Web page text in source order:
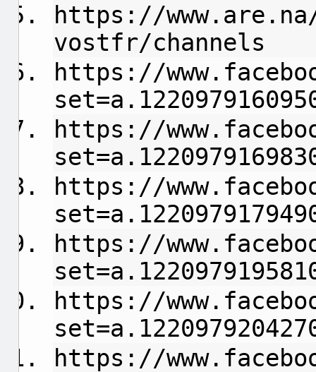
https://
vostfr/channels
https://
https://
https://
https://
https://
https://